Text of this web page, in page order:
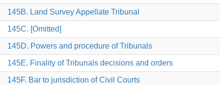
145B. Land Survey Appellate Tribunal
145C. [Omitted]
145D. Powers and procedure of Tribunals
145E. Finality of Tribunals decisions and orders
145F. Bar to jurisdiction of Civil Courts